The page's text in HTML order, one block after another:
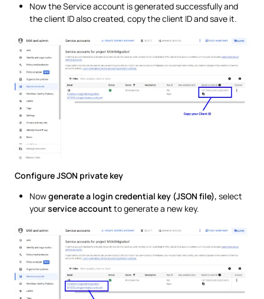
Now the Service account is generated successfully and
the client ID also created, copy the client ID and save it.
Configure JSON private key
Nowgenerate a login credential key (JSON file), select
yourservice accountto generate a new key.